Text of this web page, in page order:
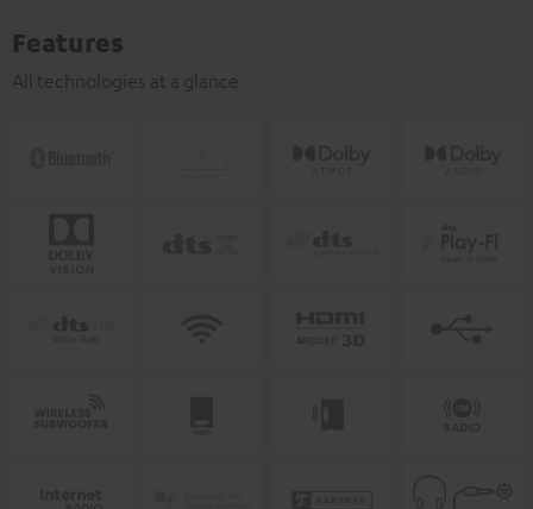
Features
All technologies at a glance